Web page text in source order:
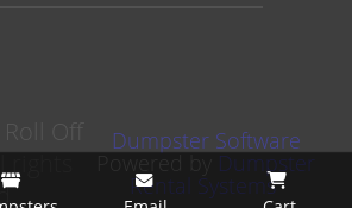
Off
rights
Dumpster Software
Powered by Dumpster
Rental Systems